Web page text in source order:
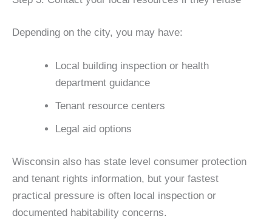
Depending on the city, you may have:
Local building inspection or health
department guidance
Tenant resource centers
Legal aid options
Wisconsin also has state level consumer protection
and tenant rights information, but your fastest
practical pressure is often local inspection or
documented habitability concerns.